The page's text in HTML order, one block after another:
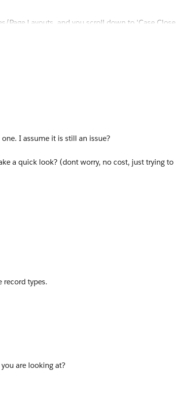
I assume it is still an issue?
a quick look? (dont worry, no cost, just trying to
record types.
are looking at?